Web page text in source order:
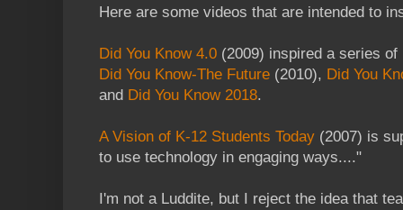
Here are some videos that are intended to
Did You Know 4.0 (2009) inspired a series
Did You Know-The Future (2010), Did You
and Did You Know 2018.
A Vision of K-12 Students Today (2007) is
to use technology in engaging ways...."
I'm not a Luddite, but I reject the idea that